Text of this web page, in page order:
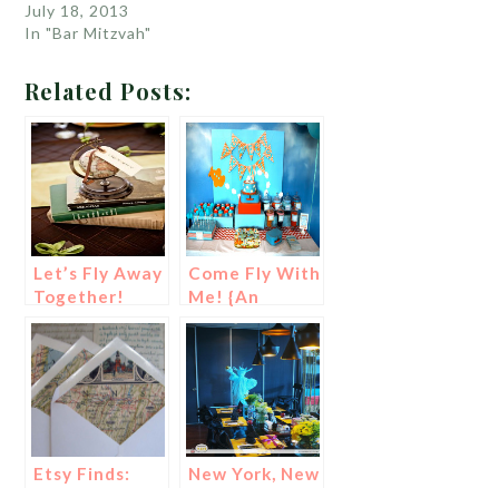
July 18, 2013
In "Bar Mitzvah"
Related Posts:
Let’s Fly Away
Together!
{Travel Theme
Wedding
Ideas!}
Come Fly With
Me! {An
Airplane
Themed
Party!}
Etsy Finds:
New York, New